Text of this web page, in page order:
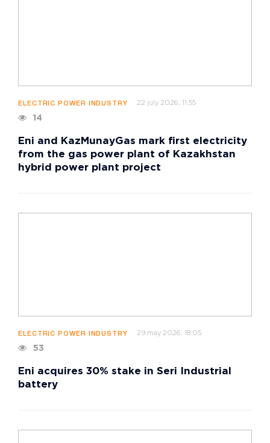
ELECTRIC POWER INDUSTRY 22 july 2026, 11:55
14
Eni and KazMunayGas mark first electricity
from the gas power plant of Kazakhstan
hybrid power plant project
ELECTRIC POWER INDUSTRY 29 may 2026, 18:05
53
Eni acquires 30% stake in Seri Industrial
battery